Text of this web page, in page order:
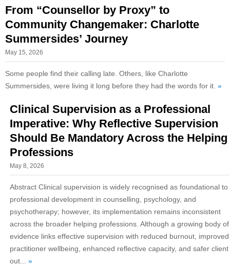
From “Counsellor by Proxy” to
Community Changemaker: Charlotte
Summersides’ Journey
May 15, 2026
Some people find their calling late. Others, like Charlotte
Summersides, were living it long before they had the words for it. »
Clinical Supervision as a Professional
Imperative: Why Reflective Supervision
Should Be Mandatory Across the Helping
Professions
May 8, 2026
Abstract Clinical supervision is widely recognised as foundational to
professional development in counselling, psychology, and
psychotherapy; however, its implementation remains inconsistent
across the broader helping professions. Although a growing body of
evidence links effective supervision with reduced burnout, improved
practitioner wellbeing, enhanced reflective capacity, and safer client
out... »